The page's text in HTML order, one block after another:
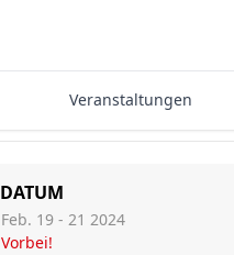
Veranstaltungen
DATUM
Feb. 19 - 21 2024
Vorbei!